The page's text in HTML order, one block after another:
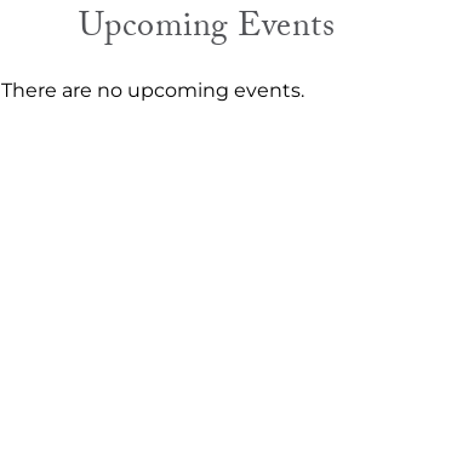
Upcoming Events
There are no upcoming events.